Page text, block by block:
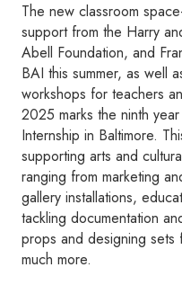
The new classroom
support from the Harry
Abell Foundation, and
BAI this summer, as well
workshops for teachers
2025 marks the ninth
Internship in Baltimore.
supporting arts and
ranging from marketing
gallery installations,
tackling documentation
props and designing
much more.